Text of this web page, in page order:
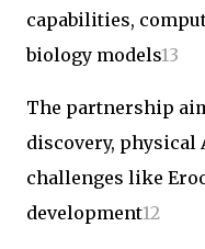
capabilities,
biology models13
The partnership
discovery, physical
challenges like
development12